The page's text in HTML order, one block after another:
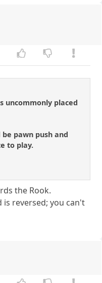
uncommonly placed
pawn push and
to play.
the Rook.
is reversed; you can't